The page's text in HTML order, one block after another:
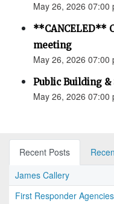
May 26, 2026 07:00
**CANCELED**
meeting
May 26, 2026 07:00
Public Building
May 26, 2026 07:00
Recent Posts
James Callery
First Responder